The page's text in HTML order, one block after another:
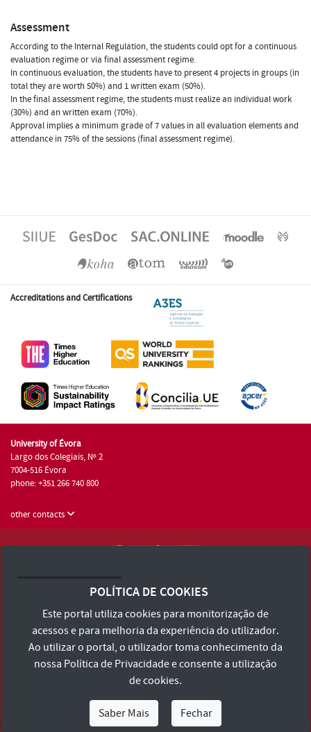
Assessment
According to the Internal Regulation, the students could opt for a continuous
evaluation regime or via final assessment regime.
In continuous evaluation, the students have to present 4 projects in groups (in
total they are worth 50%) and 1 written exam (50%).
In the final assessment regime, the students must realize an individual work
(30%) and an written exam (70%).
Approval implies a minimum grade of 7 values in all evaluation elements and
attendance in 75% of the sessions (final assessment regime).
Accreditations and Certifications
University of Évora
Largo dos Colegiais, Nº 2
7004-516 Évora
phone: +351 266 740 800
other contacts
Terms and Conditions and Privacy Policy
Accessibility Statement
POLÍTICA DE COOKIES
Este portal utiliza cookies para monitorização de
acessos e para melhoria da experiência do utilizador.
Ao utilizar o portal, o utilizador toma conhecimento da
nossa Política de Privacidadee consente a utilização
de cookies.
Saber Mais Fechar